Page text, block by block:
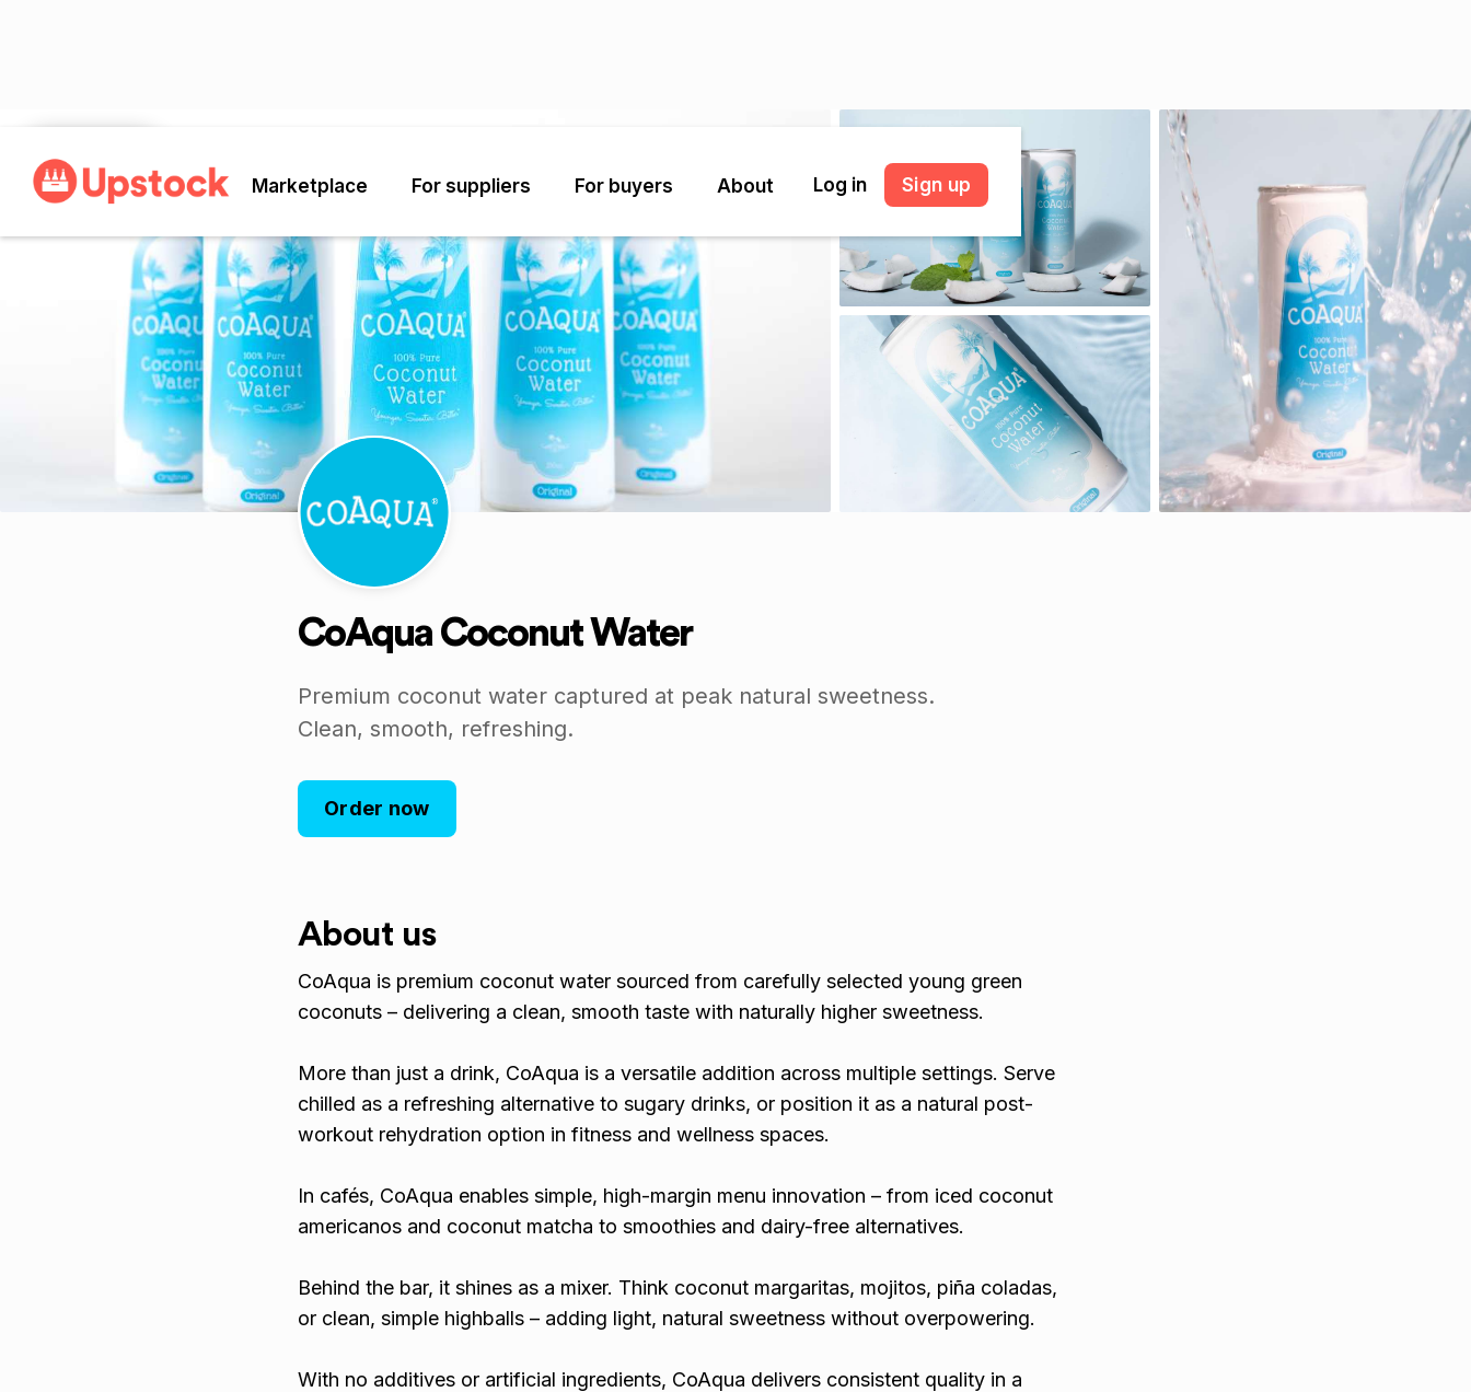
Marketplace For suppliers For buyers About Log in Sign up
CoAqua Coconut Water
Premium coconut water captured at peak natural sweetness.
Clean, smooth, refreshing.
Order now
About us
CoAqua is premium coconut water sourced from carefully selected young green
coconuts – delivering a clean, smooth taste with naturally higher sweetness.
More than just a drink, CoAqua is a versatile addition across multiple settings. Serve
chilled as a refreshing alternative to sugary drinks, or position it as a natural post-
workout rehydration option in fitness and wellness spaces.
In cafés, CoAqua enables simple, high-margin menu innovation – from iced coconut
americanos and coconut matcha to smoothies and dairy-free alternatives.
Behind the bar, it shines as a mixer. Think coconut margaritas, mojitos, piña coladas,
or clean, simple highballs – adding light, natural sweetness without overpowering.
With no additives or artificial ingredients, CoAqua delivers consistent quality in a